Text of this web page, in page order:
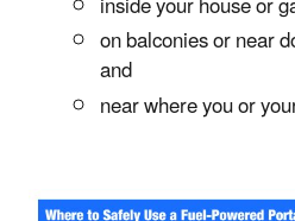
on balconies or near
and
near where you or